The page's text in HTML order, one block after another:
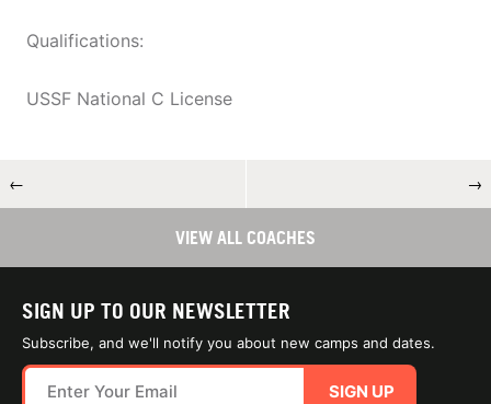
Qualifications:
USSF National C License
← →
VIEW ALL COACHES
SIGN UP TO OUR NEWSLETTER
Subscribe, and we'll notify you about new camps and dates.
SIGN UP